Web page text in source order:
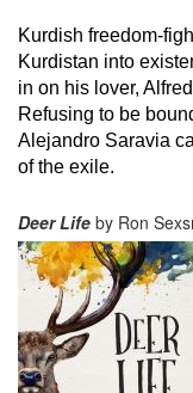
Kurdish freedom-
Kurdistan into
in on his lover,
Refusing to be
Alejandro Saravia
of the exile.
Deer Life by Ron